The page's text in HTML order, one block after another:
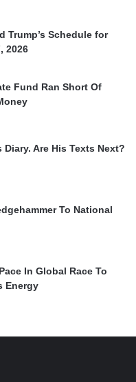
Trump’s Schedule for
2026
Fund Ran Short Of
Diary. Are His Texts Next?
To National
In Global Race To
Energy